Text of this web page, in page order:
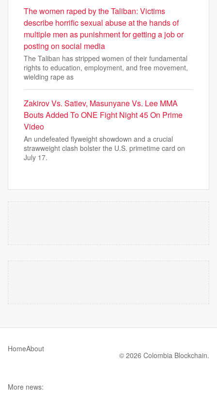
The women raped by the Taliban: Victims
describe horrific sexual abuse at the hands of
multiple men as punishment for getting a job or
posting on social media
The Taliban has stripped women of their fundamental
rights to education, employment, and free movement,
wielding rape as
Zakirov Vs. Satiev, Masunyane Vs. Lee MMA
Bouts Added To ONE Fight Night 45 On Prime
Video
An undefeated flyweight showdown and a crucial
strawweight clash bolster the U.S. primetime card on
July 17.
HomeAbout
© 2026 Colombia Blockchain.
More news: